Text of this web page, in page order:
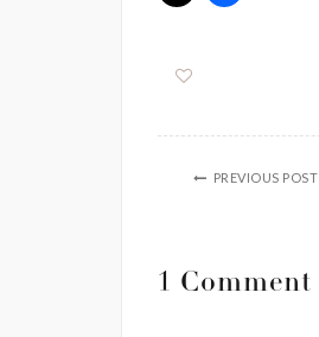
PREVIOUS POST
1 Comment